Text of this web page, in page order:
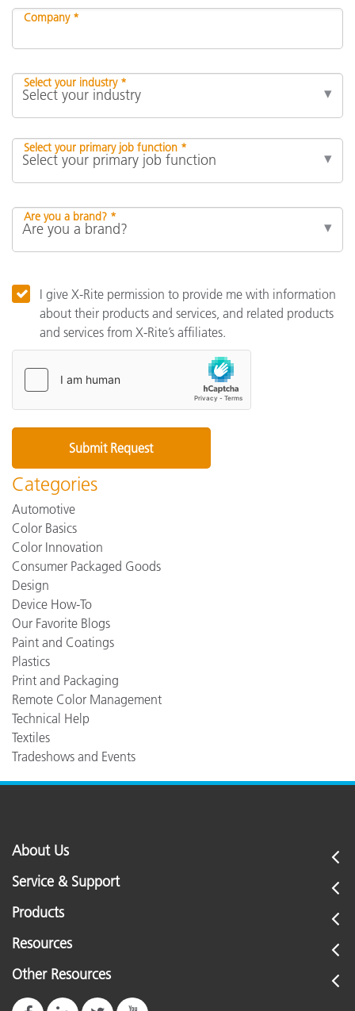
Company *
Select your industry *
Select your primary job function *
Are you a brand? *
I give X-Rite permission to provide me with information
about their products and services, and related products
and services from X-Rite’s affiliates.
Categories
Automotive
Color Basics
Color Innovation
Consumer Packaged Goods
Design
Device How-To
Our Favorite Blogs
Paint and Coatings
Plastics
Print and Packaging
Remote Color Management
Technical Help
Textiles
Tradeshows and Events
About Us
Service & Support
Products
Resources
Other Resources